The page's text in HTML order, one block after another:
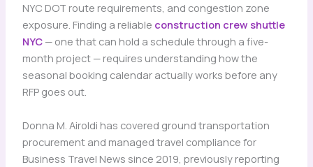
NYC DOT route requirements, and congestion zone
exposure. Finding a reliable construction crew shuttle
NYC— one that can hold a schedule through a five-
month project — requires understanding how the
seasonal booking calendar actually works before any
RFP goes out.
Donna M. Airoldi has covered ground transportation
procurement and managed travel compliance for
Business Travel News since 2019, previously reporting